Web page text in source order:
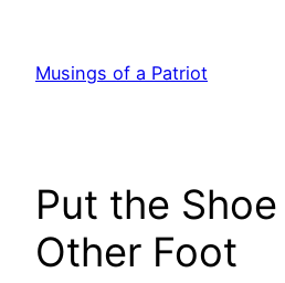
content
Musings of a Patriot
Put the
Other Foot